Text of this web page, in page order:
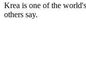
Krea is one of the
others say.